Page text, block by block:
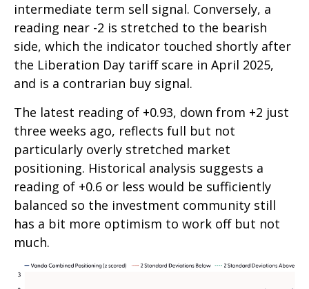
intermediate term sell signal. Conversely, a
reading near -2 is stretched to the bearish
side, which the indicator touched shortly after
the Liberation Day tariff scare in April 2025,
and is a contrarian buy signal.
The latest reading of +0.93, down from +2 just
three weeks ago, reflects full but not
particularly overly stretched market
positioning. Historical analysis suggests a
reading of +0.6 or less would be sufficiently
balanced so the investment community still
has a bit more optimism to work off but not
much.